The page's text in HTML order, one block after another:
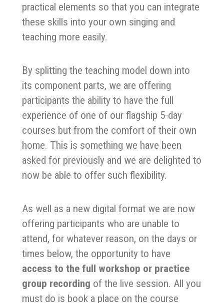
practical elements so that you can integrate
these skills into your own singing and
teaching more easily.
By splitting the teaching model down into
its component parts, we are offering
participants the ability to have the full
experience of one of our flagship 5-day
courses but from the comfort of their own
home. This is something we have been
asked for previously and we are delighted to
now be able to offer such flexibility.
As well as a new digital format we are now
offering participants who are unable to
attend, for whatever reason, on the days or
times below, the opportunity to have
access to the full workshop or practice
group recording of the live session. All you
must do is book a place on the course